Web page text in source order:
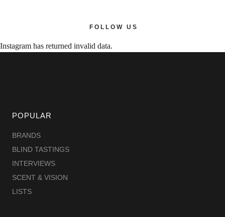
Instagram has returned invalid data.
FOLLOW US
POPULAR
BRANDS
BLIND TASTINGS
INTERVIEWS
SCENT & VISION
LISTS